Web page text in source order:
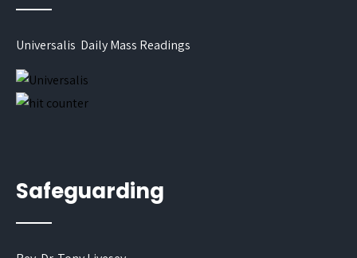
Universalis Daily Mass Readings
Safeguarding